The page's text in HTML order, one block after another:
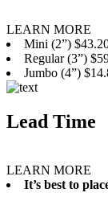
LEARN MORE
Mini (2”)
Regular (3”)
Jumbo (4”)
Lead Time
LEARN MORE
It’s best to